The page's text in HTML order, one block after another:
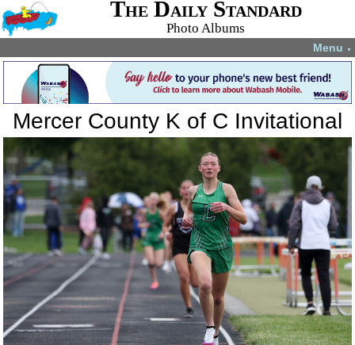
The Daily Standard
Photo Albums
Menu ▼
Mercer County K of C Invitational